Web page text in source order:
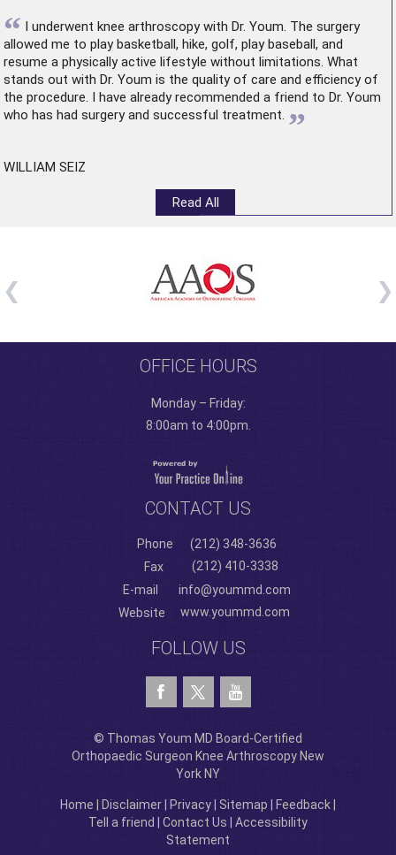
“ I underwent knee arthroscopywith Dr. Youm. The surgery
allowed me to play basketball, hike, golf, play baseball, and
resume a physically active lifestyle without limitations. What
stands out with Dr. Youm is the quality of care and efficiency of
the procedure. I have already recommended a friend to Dr. Youm
who has had surgery and successful treatment. ”
WILLIAM SEIZ
Read All
OFFICE HOURS
Monday – Friday:
8:00am to 4:00pm.
CONTACT US
Phone
(212) 348-3636
Fax
(212) 410-3338
E-mail
info@yoummd.com
Website
www.yoummd.com
FOLLOW US
© Thomas Youm MD Board-Certified
Orthopaedic Surgeon Knee Arthroscopy New
York NY
Home Disclaimer Privacy Sitemap Feedback
Tell a friend
Contact Us
Accessibility
Statement